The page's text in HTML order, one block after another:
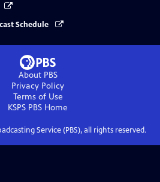
Schedule
About PBS
Privacy Policy
Terms of Use
KSPS PBS Home
Service (PBS), all rights reserved.